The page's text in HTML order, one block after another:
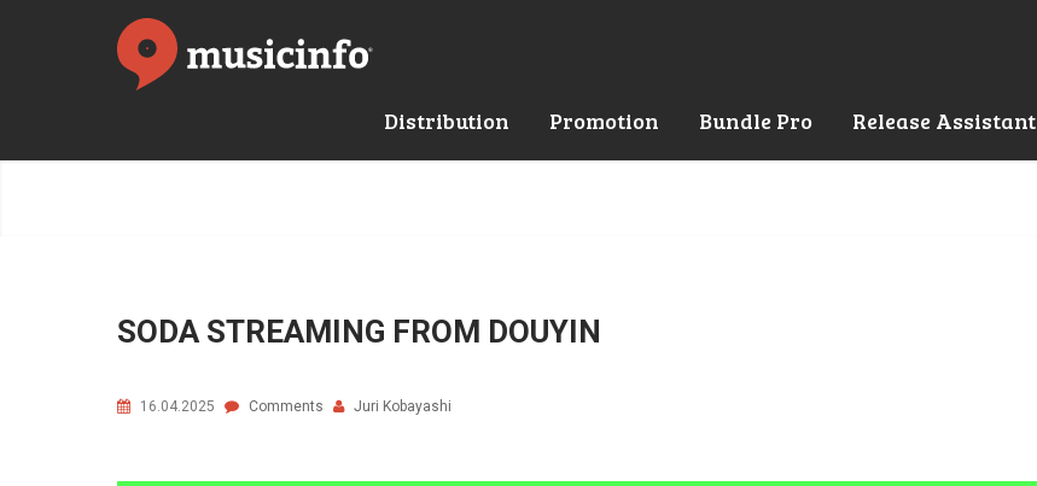
Distribution Promotion Bundle Pro Release Assistant
SODA STREAMING FROM DOUYIN
16.04.2025 Comments Juri Kobayashi